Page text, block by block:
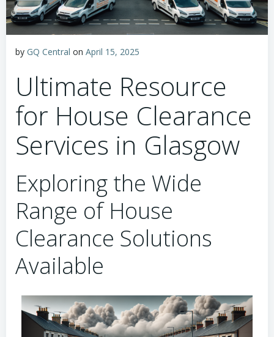
by GQ Central on April 15, 2025
Ultimate Resource
for House Clearance
Services in Glasgow
Exploring the Wide
Range of House
Clearance Solutions
Available